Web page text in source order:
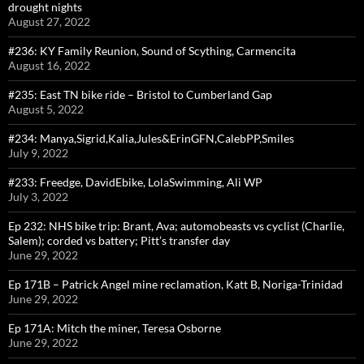
drought nights
August 27, 2022
#236: KY Family Reunion, Sound of Scything, Carmencita
August 16, 2022
#235: East TN bike ride – Bristol to Cumberland Gap
August 5, 2022
#234: Manya,Sigrid,Kalia,Jules&ErinGFN,CalebPP,Smiles
July 9, 2022
#233: Freedge, DavidEbike, LolaSwimming, Ali WP
July 3, 2022
Ep 232: NHS bike trip: Brant, Ava; automobeasts vs cyclist (Charlie,
Salem); corded vs battery; Pitt’s transfer day
June 29, 2022
Ep 171B – Patrick Angel mine reclamation, Katt B, Noriga-Trinidad
June 29, 2022
Ep 171A: Mitch the miner, Teresa Osborne
June 29, 2022